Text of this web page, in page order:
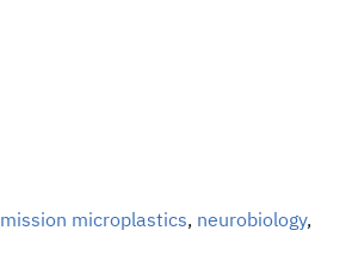
mission microplastics, neurobiology,